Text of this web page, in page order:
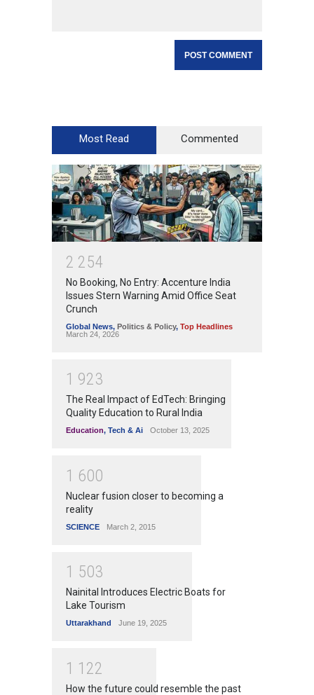
Most Read Commented
2 254
No Booking, No Entry: Accenture India
Issues Stern Warning Amid Office Seat
Crunch
Global News, Politics & Policy, Top Headlines
March 24, 2026
1 923
The Real Impact of EdTech: Bringing
Quality Education to Rural India
Education, Tech & Ai October 13, 2025
1 600
Nuclear fusion closer to becoming a
reality
SCIENCE March 2, 2015
1 503
Nainital Introduces Electric Boats for
Lake Tourism
Uttarakhand June 19, 2025
1 1 22
How the future could resemble the past